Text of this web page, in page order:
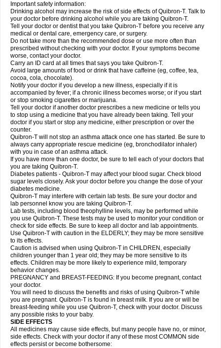
Important safety information:
Drinking alcohol may increase the risk of side effects of Quibron-T. Talk to
your doctor before drinking alcohol while you are taking Quibron-T.
Tell your doctor or dentist that you take Quibron-T before you receive any
medical or dental care, emergency care, or surgery.
Do not take more than the recommended dose or use more often than
prescribed without checking with your doctor. If your symptoms become
worse, contact your doctor.
Carry an ID card at all times that says you take Quibron-T.
Avoid large amounts of food or drink that have caffeine (eg, coffee, tea,
cocoa, cola, chocolate).
Notify your doctor if you develop a new illness, especially if it is
accompanied by fever; if a chronic illness becomes worse; or if you start
or stop smoking cigarettes or marijuana.
Tell your doctor if another doctor prescribes a new medicine or tells you
to stop using a medicine that you have already been taking. Tell your
doctor if you start or stop any medicine, either prescription or over the
counter.
Quibron-T will not stop an asthma attack once one has started. Be sure to
always carry appropriate rescue medicine (eg, bronchodilator inhaler)
with you in case of an asthma attack.
If you have more than one doctor, be sure to tell each of your doctors that
you are taking Quibron-T.
Diabetes patients - Quibron-T may affect your blood sugar. Check blood
sugar levels closely. Ask your doctor before you change the dose of your
diabetes medicine.
Quibron-T may interfere with certain lab tests. Be sure your doctor and
lab personnel know you are taking Quibron-T.
Lab tests, including blood theophylline levels, may be performed while
you use Quibron-T. These tests may be used to monitor your condition or
check for side effects. Be sure to keep all doctor and lab appointments.
Use Quibron-T with caution in the ELDERLY; they may be more sensitive
to its effects.
Caution is advised when using Quibron-T in CHILDREN, especially
children younger than 1 year old; they may be more sensitive to its
effects. Children may be more likely to experience mild, temporary
behavior changes.
PREGNANCY and BREAST-FEEDING: If you become pregnant, contact
your doctor.
You will need to discuss the benefits and risks of using Quibron-T while
you are pregnant. Quibron-T is found in breast milk. If you are or will be
breast-feeding while you use Quibron-T, check with your doctor. Discuss
any possible risks to your baby.
SIDE EFFECTS
All medicines may cause side effects, but many people have no, or minor,
side effects. Check with your doctor if any of these most COMMON side
effects persist or become bothersome: